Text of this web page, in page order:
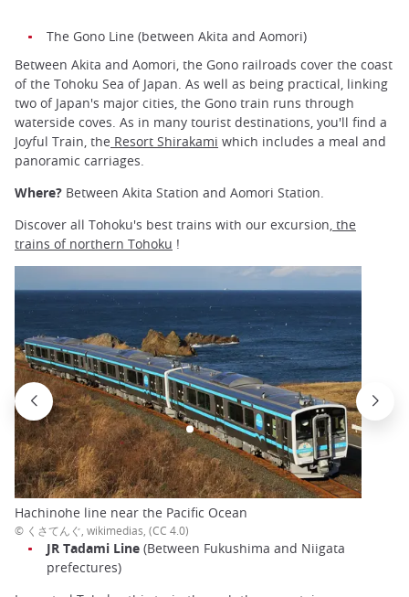
The Gono Line (between Akita and Aomori)
Between Akita and Aomori, the Gono railroads cover the coast
of the Tohoku Sea of Japan. As well as being practical, linking
two of Japan's major cities, the Gono train runs through
waterside coves. As in many tourist destinations, you'll find a
Joyful Train, the Resort Shirakami which includes a meal and
panoramic carriages.
Where? Between Akita Station and Aomori Station.
Discover all Tohoku's best trains with our excursion, the
trains of northern Tohoku !
Hachinohe line near the Pacific Ocean
© くさてんぐ, wikimedias, (CC 4.0)
JR Tadami Line (Between Fukushima and Niigata
prefectures)